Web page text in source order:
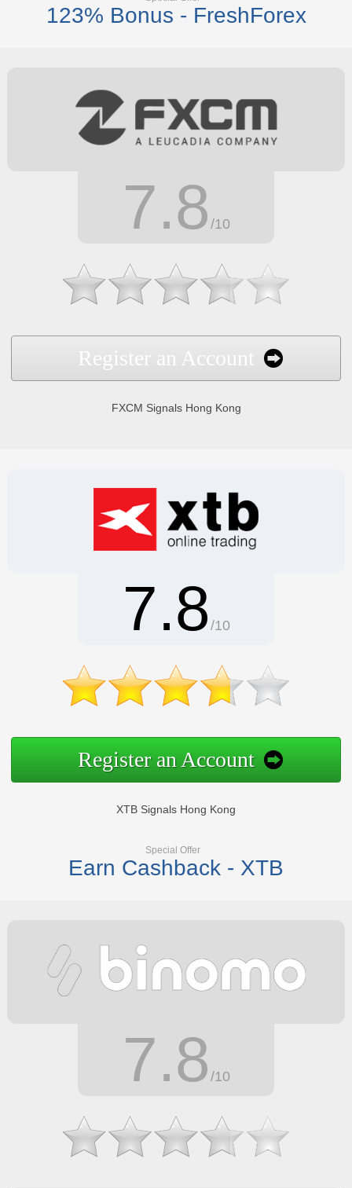
123% Bonus - FreshForex
7.8 /10
Register an Account
FXCM Signals Hong Kong
7.8 /10
Register an Account
XTB Signals Hong Kong
Special Offer
Earn Cashback - XTB
7.8 /10